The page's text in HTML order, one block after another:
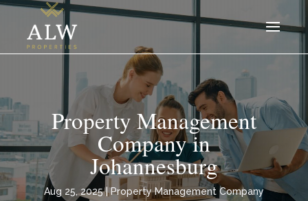
Property Management
Company in
Johannesburg
Aug 25, 2025| Property Management Company